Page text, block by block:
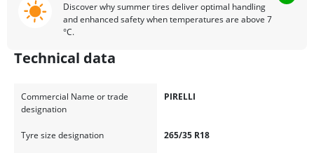
Discover why summer tires deliver optimal handling
and enhanced safety when temperatures are above 7
°C.
Technical data
Commercial Name or trade
designation
PIRELLI
Tyre size designation 265/35 R18